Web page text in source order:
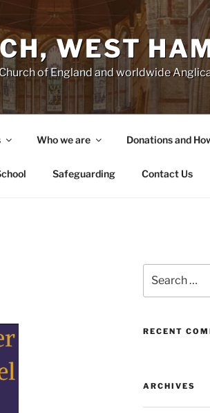
WEST
of England and worldwide
Who we are Donations and
Safeguarding Contact Us
for:
RECENT
ARCHIVES